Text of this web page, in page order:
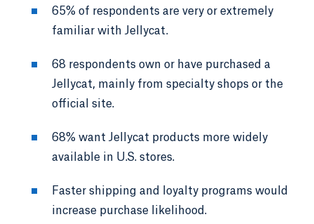
65% of respondents are very or extremely
familiar with Jellycat.
68 respondents own or have purchased a
Jellycat, mainly from specialty shops or the
official site.
68% want Jellycat products more widely
available in U.S. stores.
Faster shipping and loyalty programs would
increase purchase likelihood.